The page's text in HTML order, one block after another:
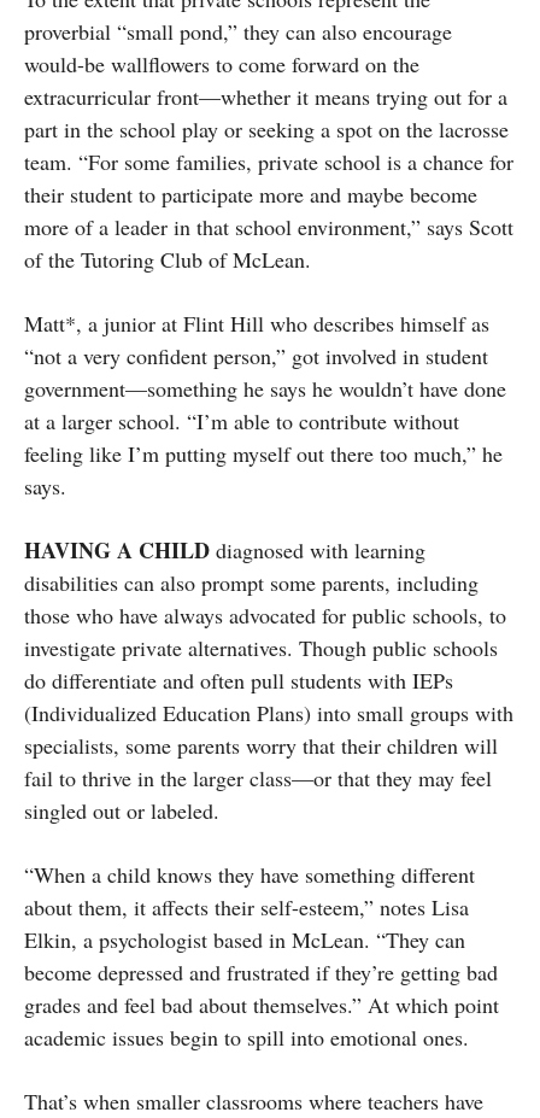
proverbial “small pond,” they can also encourage
would-be wallflowers to come forward on the
extracurricular front—whether it means trying out for a
part in the school play or seeking a spot on the lacrosse
team. “For some families, private school is a chance for
their student to participate more and maybe become
more of a leader in that school environment,” says Scott
of the Tutoring Club of McLean.
Matt*, a junior at Flint Hill who describes himself as
“not a very confident person,” got involved in student
government—something he says he wouldn’t have done
at a larger school. “I’m able to contribute without
feeling like I’m putting myself out there too much,” he
says.
HAVING A CHILD diagnosed with learning
disabilities can also prompt some parents, including
those who have always advocated for public schools, to
investigate private alternatives. Though public schools
do differentiate and often pull students with IEPs
(Individualized Education Plans) into small groups with
specialists, some parents worry that their children will
fail to thrive in the larger class—or that they may feel
singled out or labeled.
“When a child knows they have something different
about them, it affects their self-esteem,” notes Lisa
Elkin, a psychologist based in McLean. “They can
become depressed and frustrated if they’re getting bad
grades and feel bad about themselves.” At which point
academic issues begin to spill into emotional ones.
That’s when smaller classrooms where teachers have